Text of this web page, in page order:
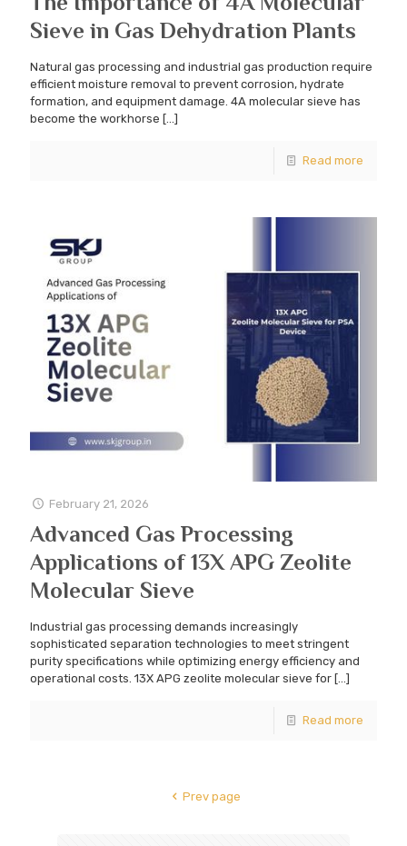
Sieve in Gas Dehydration Plants
Natural gas processing and industrial gas production require
efficient moisture removal to prevent corrosion, hydrate
formation, and equipment damage. 4A molecular sieve has
become the workhorse […]
Read more
February 21, 2026
Advanced Gas Processing
Applications of 13X APG Zeolite
Molecular Sieve
Industrial gas processing demands increasingly
sophisticated separation technologies to meet stringent
purity specifications while optimizing energy efficiency and
operational costs. 13X APG zeolite molecular sieve for […]
Read more
Prev page